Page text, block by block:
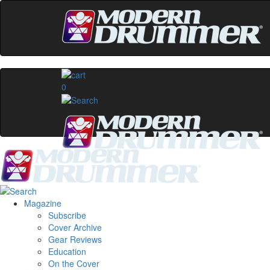
0
Magazine
Subscribe
Cover Archive
Gear Reviews
Education
On the Cover